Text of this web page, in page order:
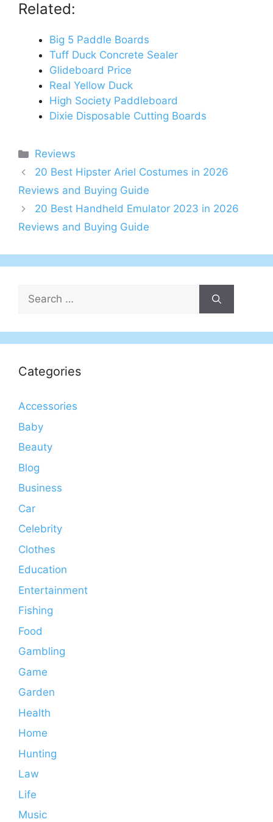
Related:
Big 5 Paddle Boards
Tuff Duck Concrete Sealer
Glideboard Price
Real Yellow Duck
High Society Paddleboard
Dixie Disposable Cutting Boards
Categories
Reviews
20 Best Hipster Ariel Costumes in 2026
Reviews and Buying Guide
20 Best Handheld Emulator 2023 in 2026
Reviews and Buying Guide
Search
for:
Categories
Accessories
Baby
Beauty
Blog
Business
Car
Celebrity
Clothes
Education
Entertainment
Fishing
Food
Gambling
Game
Garden
Health
Home
Hunting
Law
Life
Music